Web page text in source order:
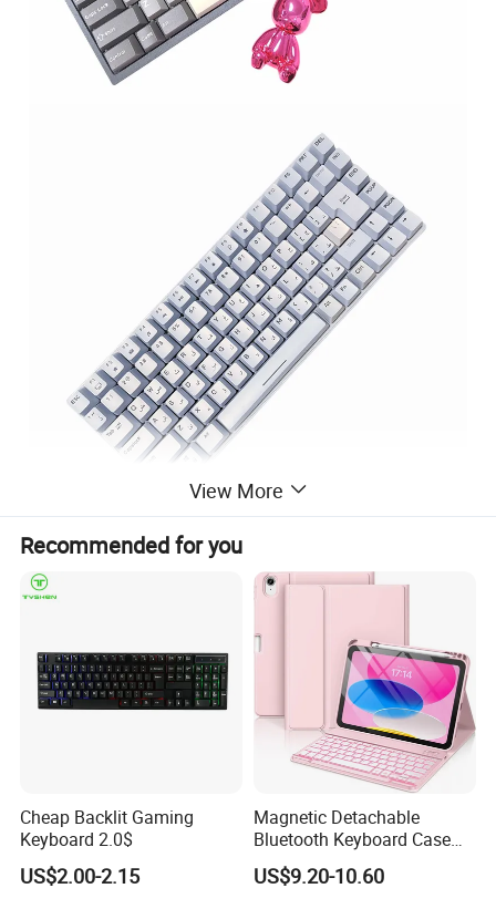
View More
Recommended for you
Cheap Backlit Gaming
Keyboard 2.0$
US$2.00-2.15
Magnetic Detachable
Bluetooth Keyboard Case
for Huawei Matepad 11.5 S
2026, with Wireless
US$9.20-10.60